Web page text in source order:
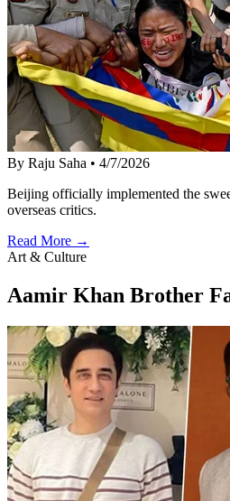
By Raju Saha • 4/7/2026
Beijing officially implemented the
overseas critics.
Read More →
Art & Culture
Aamir Khan Brother